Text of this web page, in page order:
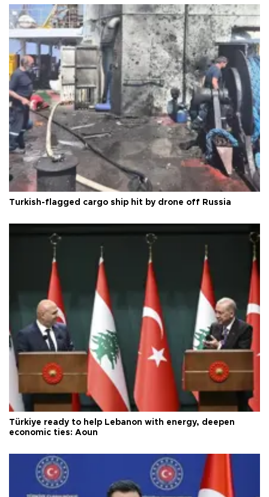
Turkish-flagged cargo ship hit by drone off Russia
Türkiye ready to help Lebanon with energy, deepen
economic ties: Aoun